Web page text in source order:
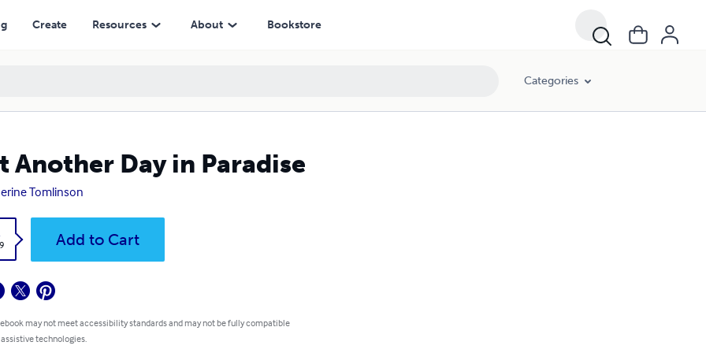
Create Resources About Bookstore
Categories
Another Day in Paradise
Tomlinson
Add to Cart
may not meet accessibility standards and may not be fully compatible
technologies.